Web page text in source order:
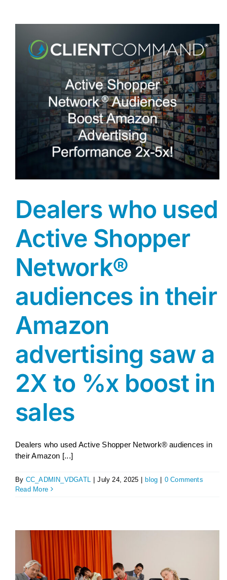
Dealers who used
Active Shopper
Network®
audiences in their
Amazon
advertising saw a
2X to %x boost in
sales
Dealers who used Active Shopper Network® audiences in
their Amazon [...]
By CC_ADMIN_VDGATL July 24, 2025 blog
0 Comments
Read More